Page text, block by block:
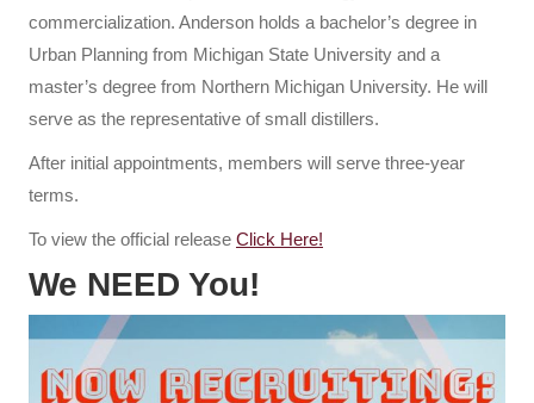
commercialization. Anderson holds a bachelor’s degree in
Urban Planning from Michigan State University and a
master’s degree from Northern Michigan University. He will
serve as the representative of small distillers.
After initial appointments, members will serve three-year
terms.
To view the official release Click Here!
We NEED You!